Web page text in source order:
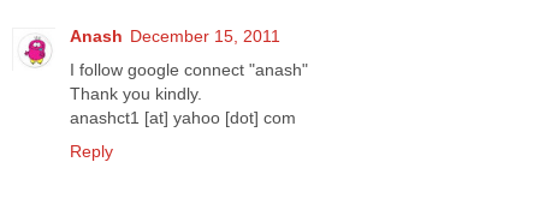
Anash December 15, 2011
I follow google connect "anash"
Thank you kindly.
anashct1 [at] yahoo [dot] com
Reply